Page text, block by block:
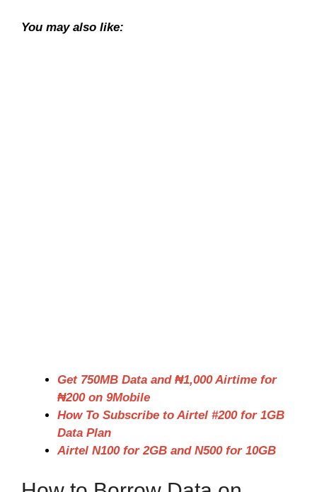
You may also like:
Get 750MB Data and ₦1,000 Airtime for
₦200 on 9Mobile
How To Subscribe to Airtel #200 for 1GB
Data Plan
Airtel N100 for 2GB and N500 for 10GB